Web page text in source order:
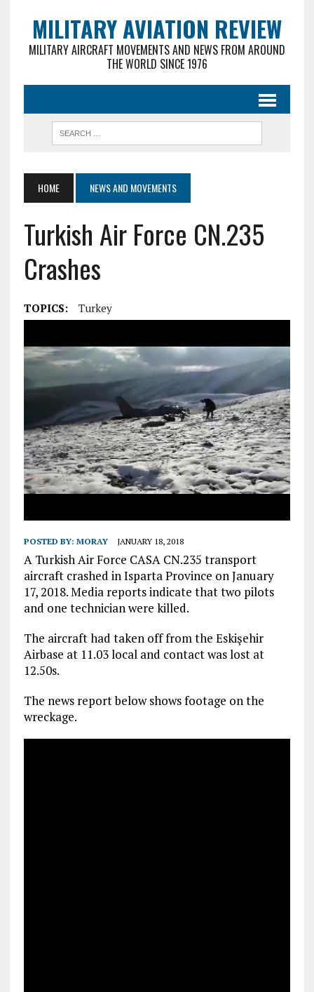
MILITARY AVIATION REVIEW
MILITARY AIRCRAFT MOVEMENTS AND NEWS FROM AROUND
THE WORLD SINCE 1976
HOME NEWS AND MOVEMENTS
Turkish Air Force CN.235
Crashes
TOPICS: Turkey
POSTED BY: MORAY JANUARY 18, 2018
A Turkish Air Force CASA CN.235 transport
aircraft crashed in Isparta Province on January
17, 2018. Media reports indicate that two pilots
and one technician were killed.
The aircraft had taken off from the Eskişehir
Airbase at 11.03 local and contact was lost at
12.50s.
The news report below shows footage on the
wreckage.